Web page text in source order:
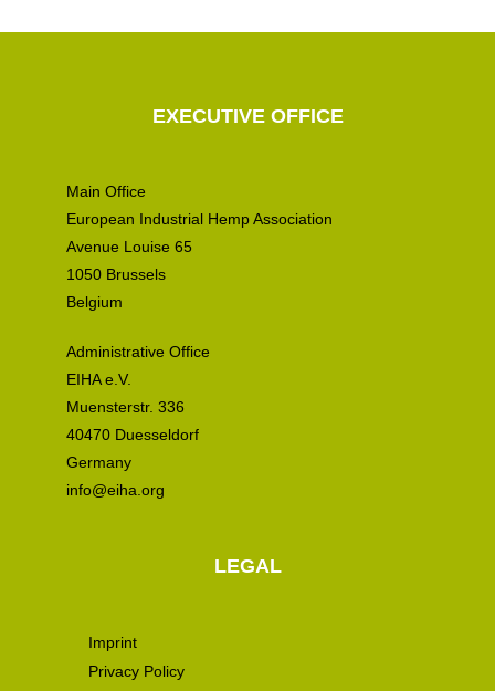
EXECUTIVE OFFICE
Main Office
European Industrial Hemp Association
Avenue Louise 65
1050 Brussels
Belgium
Administrative Office
EIHA e.V.
Muensterstr. 336
40470 Duesseldorf
Germany
info@eiha.org
LEGAL
Imprint
Privacy Policy